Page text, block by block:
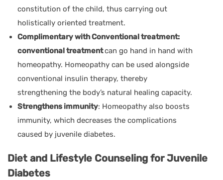
constitution of the child, thus carrying out
holistically oriented treatment.
Complimentary with Conventional treatment:
conventional treatmentcan go hand in hand with
homeopathy. Homeopathy can be used alongside
conventional insulin therapy, thereby
strengthening the body’s natural healing capacity.
Strengthens immunity: Homeopathy also boosts
immunity, which decreases the complications
caused by juvenile diabetes.
Diet and Lifestyle Counseling for Juvenile
Diabetes